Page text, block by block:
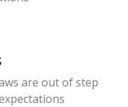
are out of step